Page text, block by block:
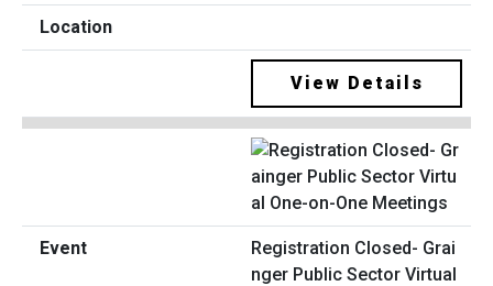
View Details
Registration Closed- Grai
nger Public Sector Virtual